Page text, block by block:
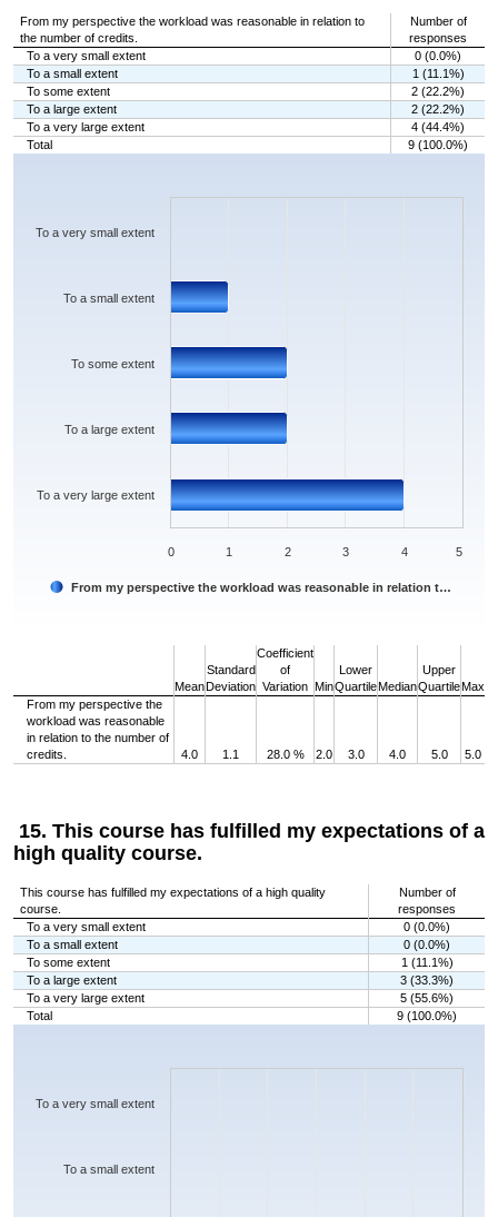
From my perspective the workload was reasonable in relation to
the number of credits.
Number of
responses
To a very small extent
0 (0.0%)
To a small extent
1 (11.1%)
To some extent
2 (22.2%)
To a large extent
2 (22.2%)
To a very large extent
4 (44.4%)
Total
9 (100.0%)
Chart
The chart has 1 X axis displaying categories.
From my perspective the workload was reasonable in relation t…
To a very large extent
To a large extent
To some extent
To a small extent
To a very small extent
0 1 2 3 4 5
Mean
Standard
Deviation
Coefficient
of
Variation Min
Lower
QuartileMedian
Upper
QuartileMax
From my perspective the
workload was reasonable
in relation to the number of
credits.
4.0 1.1 28.0 % 2.0 3.0 4.0 5.0 5.0
15. This course has fulfilled my expectations of a
high quality course.
This course has fulfilled my expectations of a high quality
course.
Number of
responses
To a very small extent
0 (0.0%)
To a small extent
0 (0.0%)
To some extent
1 (11.1%)
To a large extent
3 (33.3%)
To a very large extent
5 (55.6%)
Total
9 (100.0%)
Chart
The chart has 1 X axis displaying categories.
To a small extent
To a very small extent